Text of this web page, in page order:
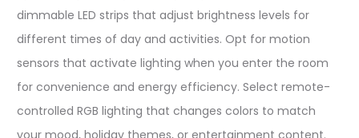
dimmable LED strips that adjust brightness levels for
different times of day and activities. Opt for motion
sensors that activate lighting when you enter the room
for convenience and energy efficiency. Select remote-
controlled RGB lighting that changes colors to match
your mood, holiday themes, or entertainment content.